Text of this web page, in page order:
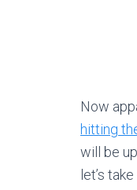
Now
hitting
will be
let’s